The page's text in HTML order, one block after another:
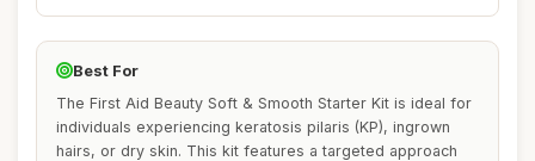
Best For
The First Aid Beauty Soft & Smooth Starter Kit is ideal for
individuals experiencing keratosis pilaris (KP), ingrown
hairs, or dry skin. This kit features a targeted approach